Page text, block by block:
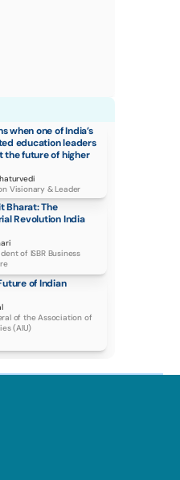
when one of India’s
education leaders
the future of higher
Visionary & Leader
Bharat: The
Revolution India
of ISBR Business
of Indian
of the Association of
(AIU)